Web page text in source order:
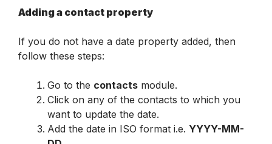
Adding a contact property
If you do not have a date property added, then
follow these steps:
Go to the contacts module.
Click on any of the contacts to which you
want to update the date.
Add the date in ISO format i.e. YYYY-MM-